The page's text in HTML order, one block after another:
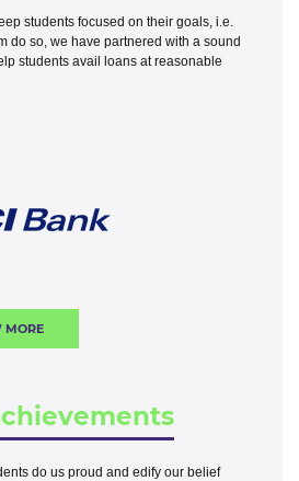
students focused on their goals, i.e.
do so, we have partnered with a sound
students avail loans at reasonable
MORE
do us proud and edify our belief